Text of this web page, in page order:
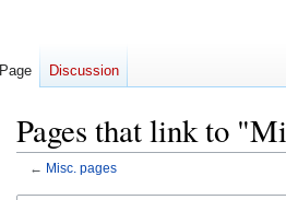
Pages that link to
← Misc. pages
Page Discussion